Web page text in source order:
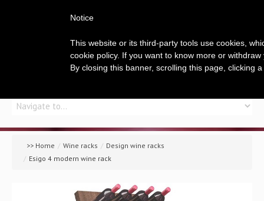
Home
Company
>> Home / Wine racks / Design wine racks
/ Esigo 4 modern wine rack
Notice
This website or its third-party tools use cookies,
cookie policy. If you want to know more or
By closing this banner, scrolling this page, clicking